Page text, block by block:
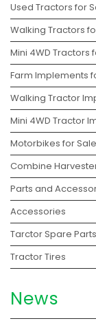
Used Tractors for
Walking Tractors
Mini 4WD Tractors
Farm Implements
Walking Tractor
Mini 4WD Tractor
Motorbikes for
Combine
Parts and
Accessories
Tarctor Spare
Tractor Tires
News